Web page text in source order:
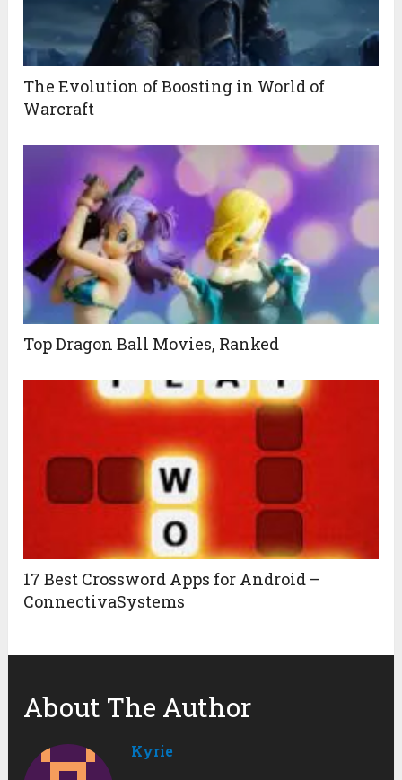
The Evolution of Boosting in World of
Warcraft
Top Dragon Ball Movies, Ranked
17 Best Crossword Apps for Android –
ConnectivaSystems
About The Author
Kyrie